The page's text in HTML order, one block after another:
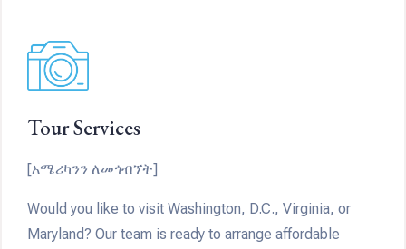
Tour Services
[አሜሪካንን ለመጎብኘት]
Would you like to visit Washington, D.C., Virginia, or
Maryland? Our team is ready to arrange affordable